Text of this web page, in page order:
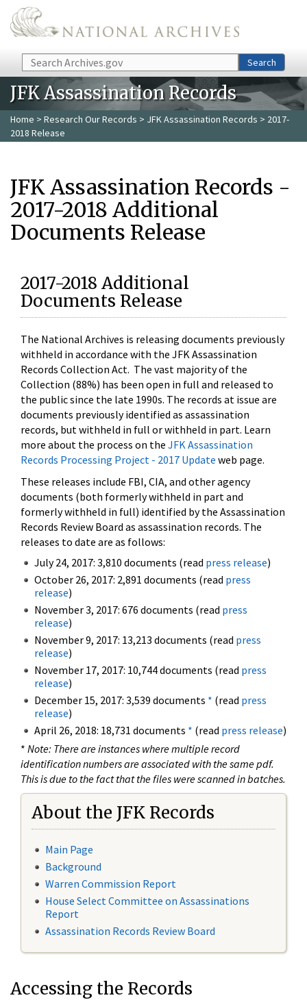
Skip to main content
Search Search
JFK Assassination Records
Home > Research Our Records > JFK Assassination Records > 2017-
2018 Release
JFK Assassination Records -
2017-2018 Additional
Documents Release
2017-2018 Additional
Documents Release
The National Archives is releasing documents previously
withheld in accordance with the JFK Assassination
Records Collection Act. The vast majority of the
Collection (88%) has been open in full and released to
the public since the late 1990s. The records at issue are
documents previously identified as assassination
records, but withheld in full or withheld in part. Learn
more about the process on the JFK Assassination
Records Processing Project - 2017 Update web page.
These releases include FBI, CIA, and other agency
documents (both formerly withheld in part and
formerly withheld in full) identified by the Assassination
Records Review Board as assassination records. The
releases to date are as follows:
July 24, 2017: 3,810 documents (read press release)
October 26, 2017: 2,891 documents (read press
release)
November 3, 2017: 676 documents (read press
release)
November 9, 2017: 13,213 documents (read press
release)
November 17, 2017: 10,744 documents (read press
release)
December 15, 2017: 3,539 documents * (read press
release)
April 26, 2018: 18,731 documents * (read press release)
* Note: There are instances where multiple record
identification numbers are associated with the same pdf.
This is due to the fact that the files were scanned in batches.
About the JFK Records
Main Page
Background
Warren Commission Report
House Select Committee on Assassinations
Report
Assassination Records Review Board
Accessing the Records